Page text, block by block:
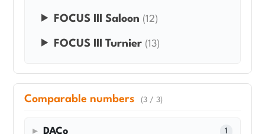
FOCUS III Saloon (12)
FOCUS III Turnier (13)
Comparable numbers (3 / 3)
DACo 1